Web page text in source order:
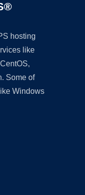
hosting
like
Some of
Windows